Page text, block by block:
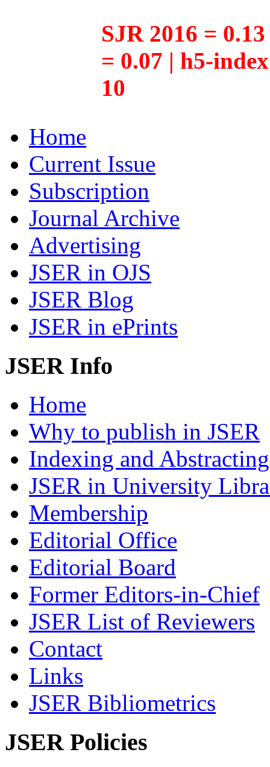
SJR 2016 =
= 0.07 | h5-
10
Home
Current Issue
Subscription
Journal Archive
Advertising
JSER in OJS
JSER Blog
JSER in ePrints
JSER Info
Home
Why to publish in JSER
Indexing and Abstracting
JSER in University
Membership
Editorial Office
Editorial Board
Former Editors-in-Chief
JSER List of Reviewers
Contact
Links
JSER Bibliometrics
JSER Policies